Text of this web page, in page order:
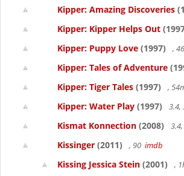
Kipper: Amazing Discoveries
Kipper: Kipper Helps Out
Kipper: Puppy Love (1997) ,
Kipper: Tales of Adventure
Kipper: Tiger Tales (1997) ,
Kipper: Water Play (1997) 3.4,
Kismat Konnection (2008)
Kissinger (2011) , 90 imdb
Kissing Jessica Stein (2001) ,